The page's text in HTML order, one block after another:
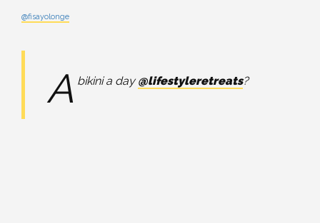
@fisayolonge
A bikini a day@lifestyleretreats?